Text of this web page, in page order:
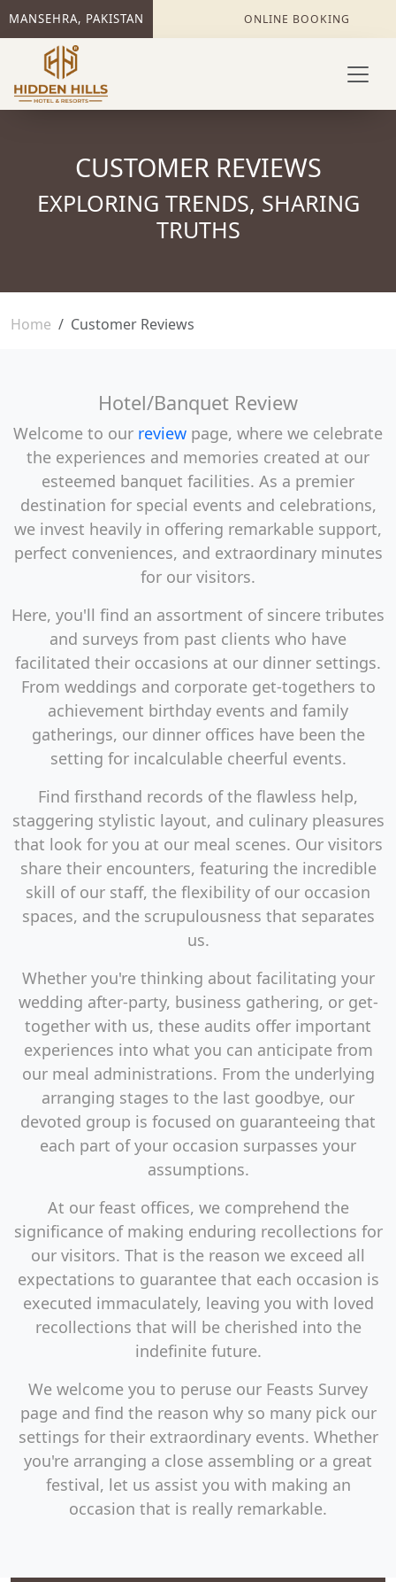
MANSEHRA, PAKISTAN ONLINE BOOKING
CUSTOMER REVIEWS
EXPLORING TRENDS, SHARING
TRUTHS
Home Customer Reviews
Hotel/Banquet Review
Welcome to our review page, where we celebrate
the experiences and memories created at our
esteemed banquet facilities. As a premier
destination for special events and celebrations,
we invest heavily in offering remarkable support,
perfect conveniences, and extraordinary minutes
for our visitors.
Here, you'll find an assortment of sincere tributes
and surveys from past clients who have
facilitated their occasions at our dinner settings.
From weddings and corporate get-togethers to
achievement birthday events and family
gatherings, our dinner offices have been the
setting for incalculable cheerful events.
Find firsthand records of the flawless help,
staggering stylistic layout, and culinary pleasures
that look for you at our meal scenes. Our visitors
share their encounters, featuring the incredible
skill of our staff, the flexibility of our occasion
spaces, and the scrupulousness that separates
us.
Whether you're thinking about facilitating your
wedding after-party, business gathering, or get-
together with us, these audits offer important
experiences into what you can anticipate from
our meal administrations. From the underlying
arranging stages to the last goodbye, our
devoted group is focused on guaranteeing that
each part of your occasion surpasses your
assumptions.
At our feast offices, we comprehend the
significance of making enduring recollections for
our visitors. That is the reason we exceed all
expectations to guarantee that each occasion is
executed immaculately, leaving you with loved
recollections that will be cherished into the
indefinite future.
We welcome you to peruse our Feasts Survey
page and find the reason why so many pick our
settings for their extraordinary events. Whether
you're arranging a close assembling or a great
festival, let us assist you with making an
occasion that is really remarkable.